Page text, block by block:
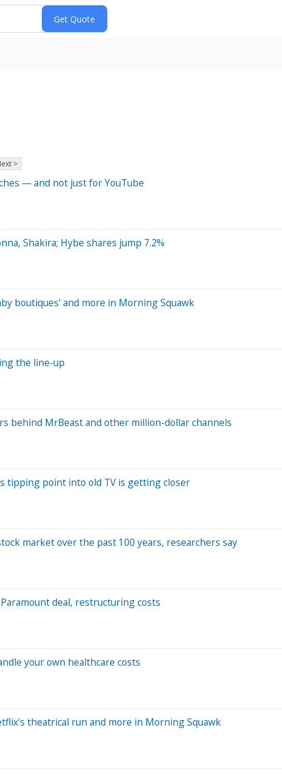
>
— and not just for YouTube
Shakira; Hybe shares jump 7.2%
boutiques' and more in Morning Squawk
the line-up
behind MrBeast and other million-dollar channels
tipping point into old TV is getting closer
market over the past 100 years, researchers say
deal, restructuring costs
your own healthcare costs
theatrical run and more in Morning Squawk